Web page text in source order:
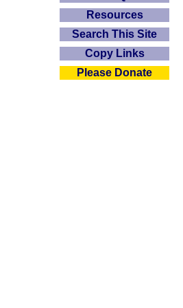
Resources
Search This Site
Copy Links
Please Donate